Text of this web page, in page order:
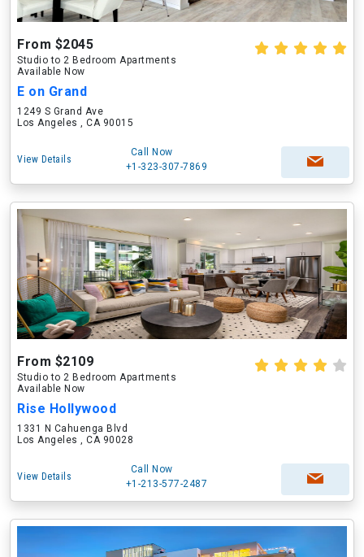
From $2045
Studio to 2 Bedroom Apartments
Available Now
E on Grand
1249 S Grand Ave
Los Angeles , CA 90015
View Details
Call Now
+1-323-307-7869
From $2109
Studio to 2 Bedroom Apartments
Available Now
Rise Hollywood
1331 N Cahuenga Blvd
Los Angeles , CA 90028
View Details
Call Now
+1-213-577-2487